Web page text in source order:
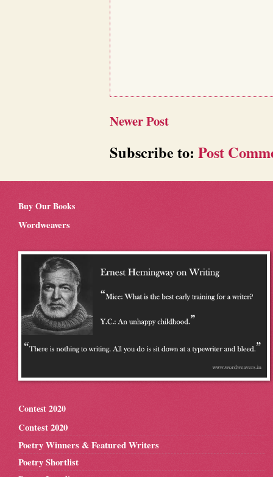
Newer Post
Subscribe to: Post
Buy Our Books
Wordweavers
Contest 2020
Contest 2020
Poetry Winners & Featured Writers
Poetry Shortlist